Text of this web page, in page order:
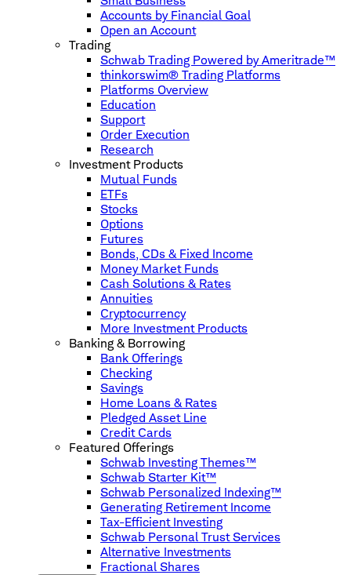
Accounts by Financial Goal
Open an Account
Trading
Schwab Trading Powered by Ameritrade™
thinkorswim® Trading Platforms
Platforms Overview
Education
Support
Order Execution
Research
Investment Products
Mutual Funds
ETFs
Stocks
Options
Futures
Bonds, CDs & Fixed Income
Money Market Funds
Cash Solutions & Rates
Annuities
Cryptocurrency
More Investment Products
Banking & Borrowing
Bank Offerings
Checking
Savings
Home Loans & Rates
Pledged Asset Line
Credit Cards
Featured Offerings
Schwab Investing Themes™
Schwab Starter Kit™
Schwab Personalized Indexing™
Generating Retirement Income
Tax-Efficient Investing
Schwab Personal Trust Services
Alternative Investments
Fractional Shares